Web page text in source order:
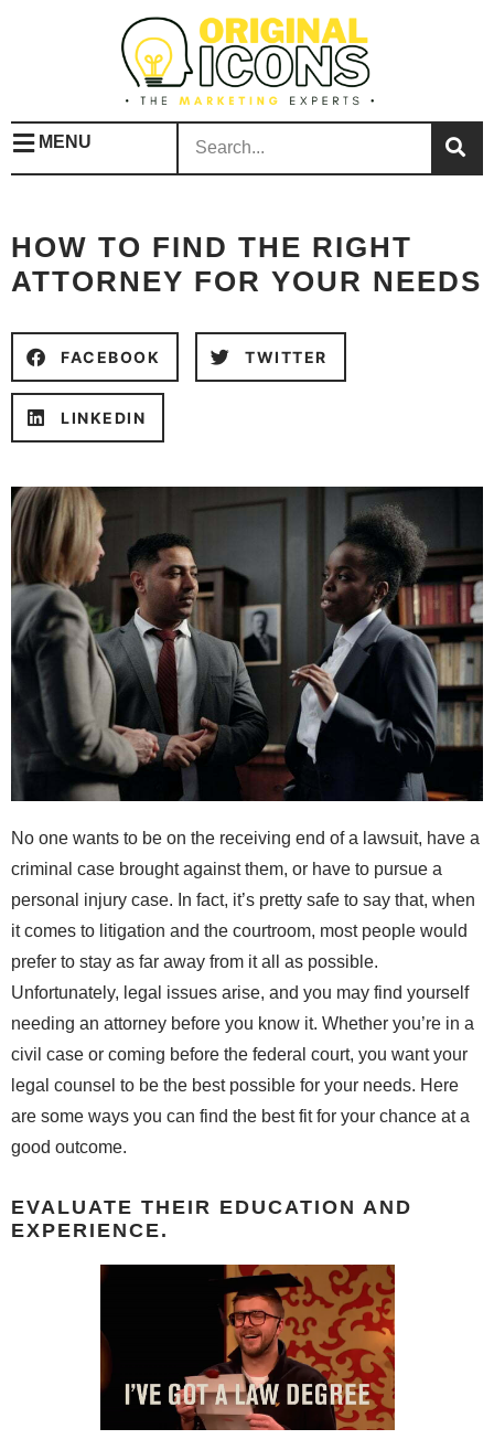
MENU
HOW TO FIND THE RIGHT
ATTORNEY FOR YOUR NEEDS
FACEBOOK TWITTER
LINKEDIN
No one wants to be on the receiving end of a lawsuit, have a
criminal case brought against them, or have to pursue a
personal injury case. In fact, it’s pretty safe to say that, when
it comes to litigation and the courtroom, most people would
prefer to stay as far away from it all as possible.
Unfortunately, legal issues arise, and you may find yourself
needing an attorney before you know it. Whether you’re in a
civil case or coming before the federal court, you want your
legal counsel to be the best possible for your needs. Here
are some ways you can find the best fit for your chance at a
good outcome.
EVALUATE THEIR EDUCATION AND
EXPERIENCE.